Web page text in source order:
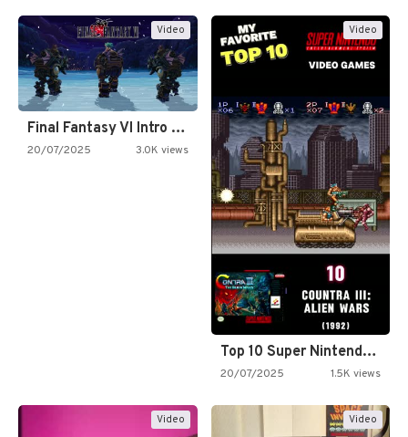
Video
Final Fantasy VI Intro Pixel…
20/07/2025 3.0K views
Video
Top 10 Super Nintendo Video…
20/07/2025 1.5K views
Video Video